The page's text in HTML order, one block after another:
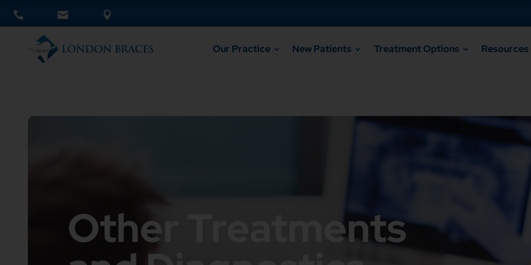
Our Practice New Patients Treatment Options Resources
Other Treatments